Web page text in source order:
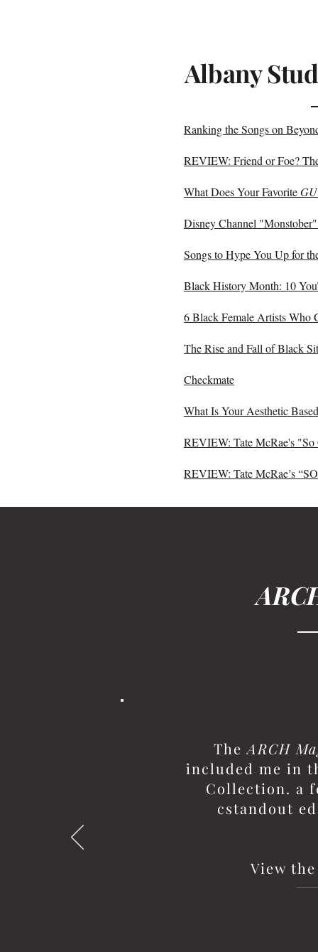
Albany
Ranking the Songs on
REVIEW: Friend or Foe?
What Does Your Favorite
Disney Channel
Songs to Hype You Up for
Black History Month: 10
6 Black Female Artists Who
The Rise and Fall of Black
Checkmate
What Is Your Aesthetic
REVIEW: Tate McRae's
REVIEW: Tate McRae’s
TheARCH
included me in
Collection. a
cstandout
View